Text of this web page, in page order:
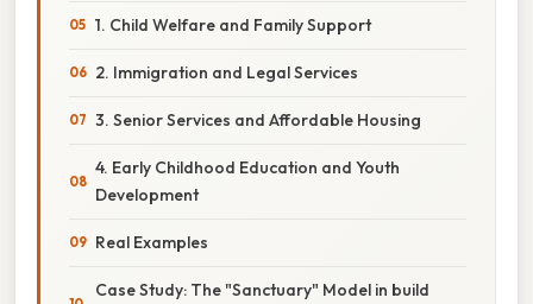
1. Child Welfare and Family Support
2. Immigration and Legal Services
3. Senior Services and Affordable Housing
4. Early Childhood Education and Youth
Development
Real Examples
Case Study: The "Sanctuary" Model in build